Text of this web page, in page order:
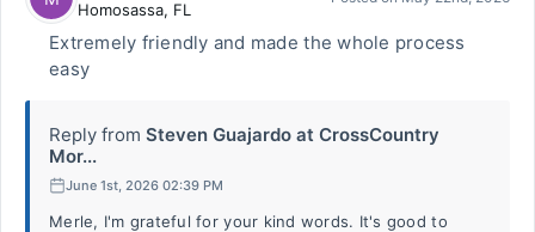
Homosassa, FL
Extremely friendly and made the whole process
easy
Reply from Steven Guajardo at CrossCountry
Mor...
June 1st, 2026 02:39 PM
Merle, I'm grateful for your kind words. It's good to